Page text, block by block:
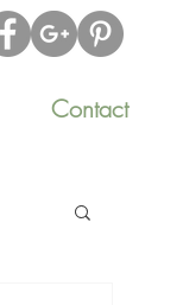
Contact